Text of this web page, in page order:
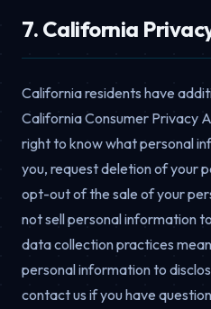
7. California
California residents have
California Consumer Privacy
right to know what personal
you, request deletion of your
opt-out of the sale of your
not sell personal information
data collection practices
personal information to
contact us if you have